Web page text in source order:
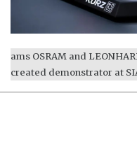
ams OSRAM and
created demonstrator at